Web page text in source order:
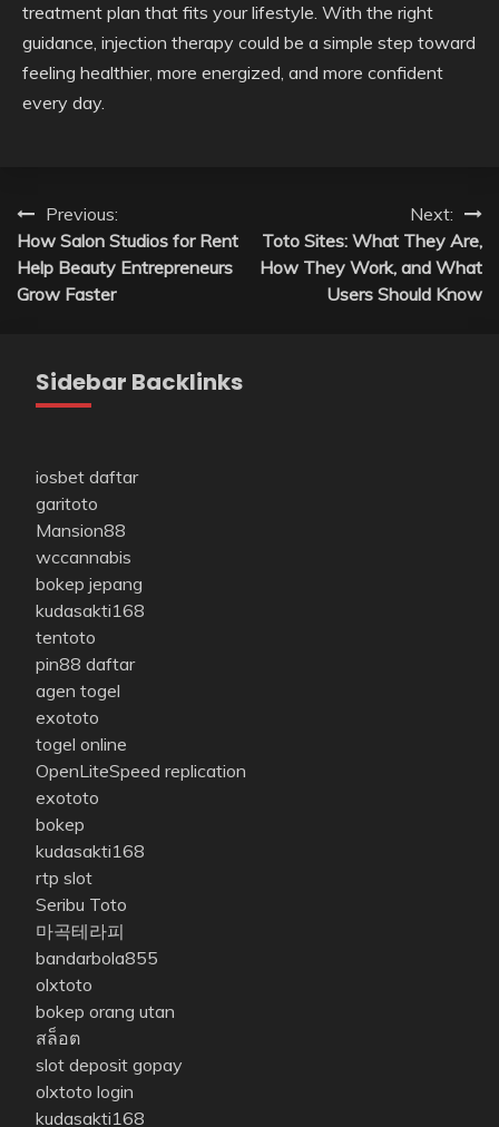
treatment plan that fits your lifestyle. With the right
guidance, injection therapy could be a simple step toward
feeling healthier, more energized, and more confident
every day.
Post
navigation
Previous:
How Salon Studios for Rent
Help Beauty Entrepreneurs
Grow Faster
Next:
Toto Sites: What They Are,
How They Work, and What
Users Should Know
Sidebar Backlinks
iosbet daftar
garitoto
Mansion88
wccannabis
bokep jepang
kudasakti168
tentoto
pin88 daftar
agen togel
exototo
togel online
OpenLiteSpeed replication
exototo
bokep
kudasakti168
rtp slot
Seribu Toto
마곡테라피
bandarbola855
olxtoto
bokep orang utan
สล็อต
slot deposit gopay
olxtoto login
kudasakti168